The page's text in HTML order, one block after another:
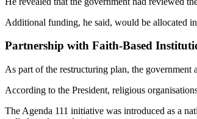
Additional funding, he said, would be allocated
Partnership with Faith-Based
As part of the restructuring plan, the government
According to the President, religious
The Agenda 111 initiative was introduced as a